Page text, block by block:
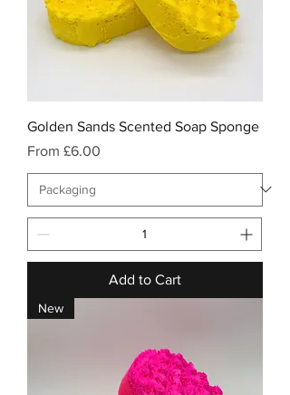
Golden Sands Scented Soap Sponge
From £6.00
Sale Price
Add to Cart
New